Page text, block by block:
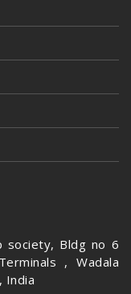
society, Bldg no 6
, Wadala
India